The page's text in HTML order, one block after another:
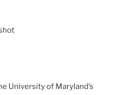
University of Maryland’s